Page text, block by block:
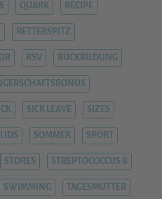
QUARK RECIPE
RETTERSPITZ
RSV RÜCKBILDUNG
SICK LEAVE SIZES
SOMMER SPORT
STORES STREPTOCOCCUS B
SWIMMING TAGESMUTTER